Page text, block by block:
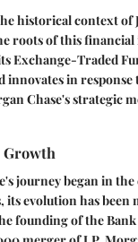
historical context of
roots of this
Exchange-Traded
innovates in
Chase's strategic
Growth
journey began in
evolution has been
founding of the